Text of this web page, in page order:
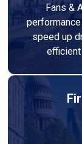
Fans &
speed up